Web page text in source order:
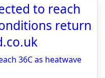
to reach
return
36C as heatwave